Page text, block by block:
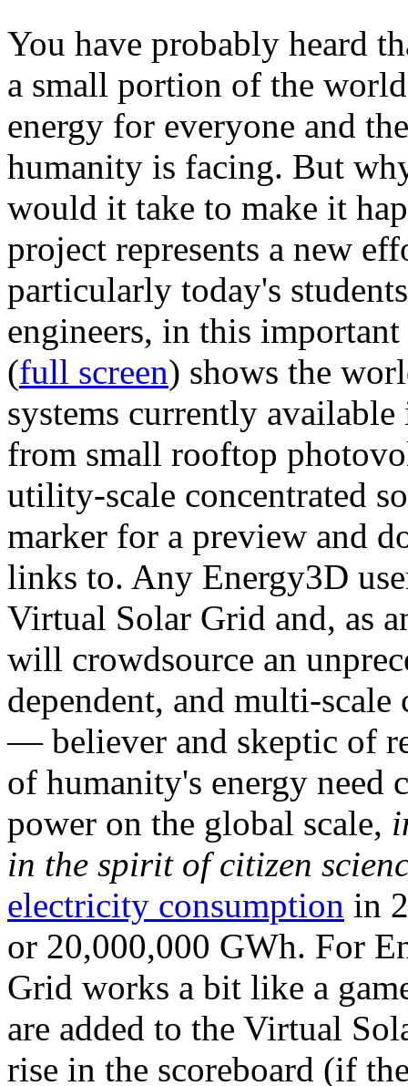
You have probably heard
a small portion of the
energy for everyone and
humanity is facing. But
would it take to make it
project represents a new
particularly today's
engineers, in this
(full screen) shows the
systems currently
from small rooftop
utility-scale concentrated
marker for a preview and
links to. Any Energy3D
Virtual Solar Grid and, as
will crowdsource an
dependent, and multi-
— believer and skeptic of
of humanity's energy need
power on the global scale,
in the spirit of citizen
electricity consumption in
or 20,000,000 GWh. For
Grid works a bit like a
are added to the Virtual
rise in the scoreboard (if